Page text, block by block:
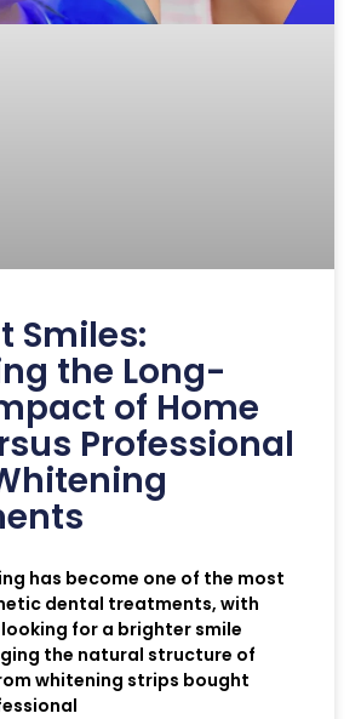
Smiles:
the Long-
of Home
Professional
has become one of the most
dental treatments, with
for a brighter smile
the natural structure of
whitening strips bought